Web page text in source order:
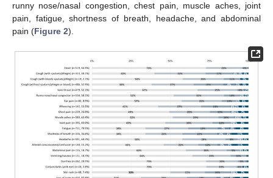
runny nose/nasal congestion, chest pain, muscle aches, joint
pain, fatigue, shortness of breath, headache, and abdominal
pain (Figure 2).